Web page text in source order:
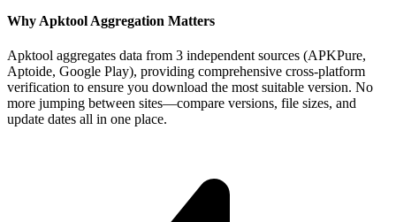
Why Apktool Aggregation Matters
Apktool aggregates data from 3 independent sources (APKPure,
Aptoide, Google Play), providing comprehensive cross-platform
verification to ensure you download the most suitable version. No
more jumping between sites—compare versions, file sizes, and
update dates all in one place.